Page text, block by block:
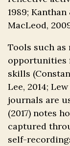
1989; Kanthan
MacLeod,
Tools such
opportunities
skills
Lee, 2014;
journals are
(2017) notes
captured
self-